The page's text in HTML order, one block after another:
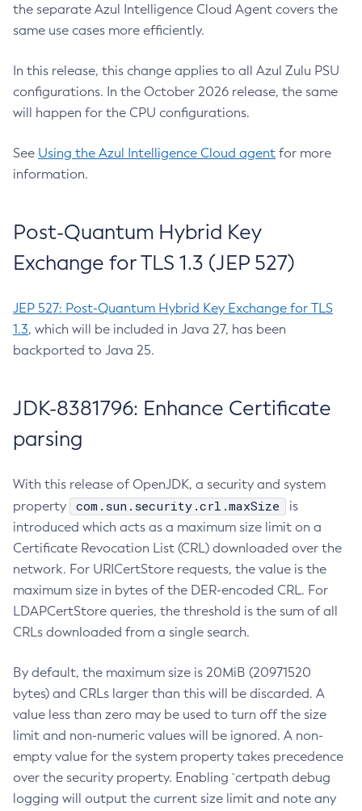
the separate Azul Intelligence Cloud Agent covers the
same use cases more efficiently.
In this release, this change applies to all Azul Zulu PSU
configurations. In the October 2026 release, the same
will happen for the CPU configurations.
See Using the Azul Intelligence Cloud agent for more
information.
Post-Quantum Hybrid Key
Exchange for TLS 1.3 (JEP 527)
JEP 527: Post-Quantum Hybrid Key Exchange for TLS
1.3, which will be included in Java 27, has been
backported to Java 25.
JDK-8381796: Enhance Certificate
parsing
With this release of OpenJDK, a security and system
property
com.sun.security.crl.maxSize
is
introduced which acts as a maximum size limit on a
Certificate Revocation List (CRL) downloaded over the
network. For URICertStore requests, the value is the
maximum size in bytes of the DER-encoded CRL. For
LDAPCertStore queries, the threshold is the sum of all
CRLs downloaded from a single search.
By default, the maximum size is 20MiB (20971520
bytes) and CRLs larger than this will be discarded. A
value less than zero may be used to turn off the size
limit and non-numeric values will be ignored. A non-
empty value for the system property takes precedence
over the security property. Enabling `certpath debug
logging will output the current size limit and note any